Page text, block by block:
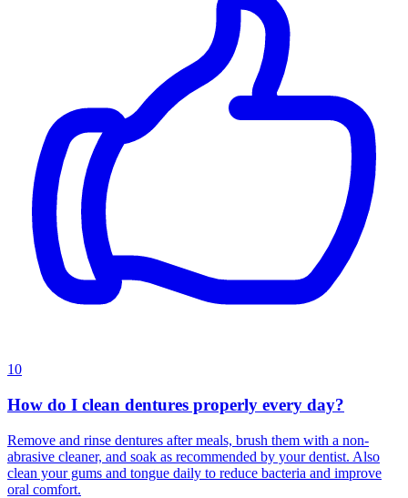
10
How do I clean dentures properly every day?
Remove and rinse dentures after meals, brush them with a non-
abrasive cleaner, and soak as recommended by your dentist. Also
clean your gums and tongue daily to reduce bacteria and improve
oral comfort.